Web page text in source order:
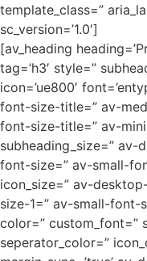
template_class=”
sc_version=’1.0′]
[av_heading
tag=’h3′ style=”
icon=’ue800′
font-size-title=” av-
font-size-title=” av-
subheading_size=”
font-size=” av-small-
icon_size=” av-
size-1=” av-small-font-
color=” custom_font=”
seperator_color=”